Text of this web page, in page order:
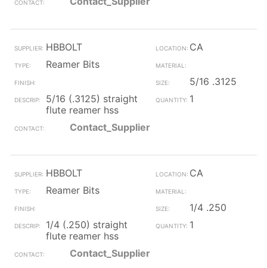
HBBOLT
CA
Reamer Bits
5/16 .3125
5/16 (.3125) straight
flute reamer hss
1
Contact_Supplier
HBBOLT
CA
Reamer Bits
1/4 .250
1/4 (.250) straight
flute reamer hss
1
Contact_Supplier